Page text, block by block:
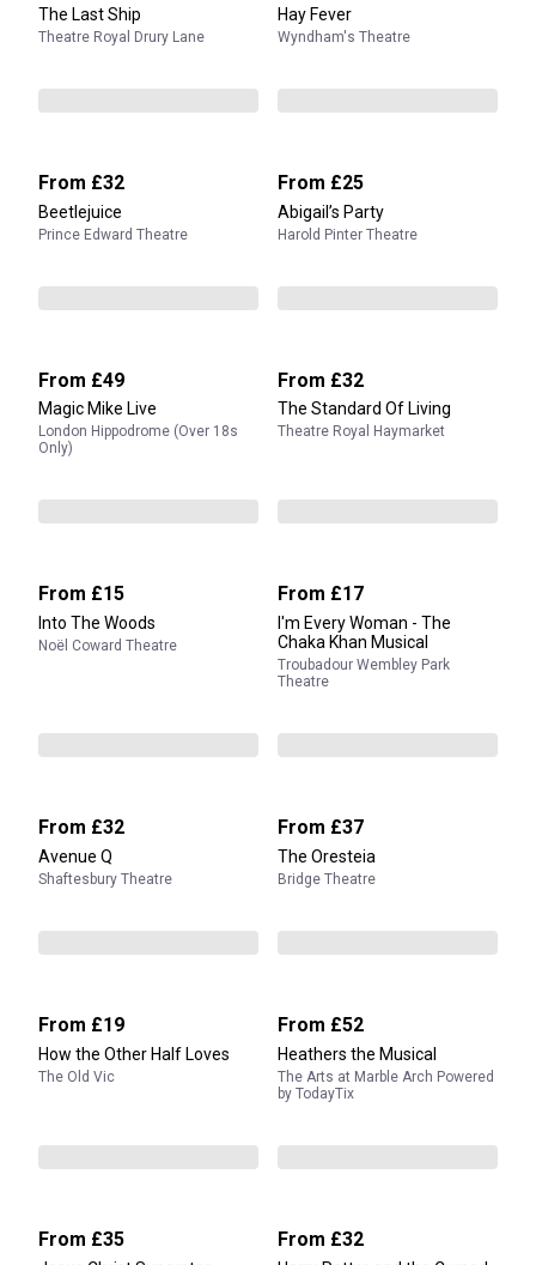
The Last Ship
Theatre Royal Drury Lane
Hay Fever
Wyndham's Theatre
From £32
Beetlejuice
Prince Edward Theatre
From £25
Abigail’s Party
Harold Pinter Theatre
From £49
Magic Mike Live
London Hippodrome (Over 18s
Only)
From £32
The Standard Of Living
Theatre Royal Haymarket
From £15
Into The Woods
Noël Coward Theatre
From £17
I'm Every Woman - The
Chaka Khan Musical
Troubadour Wembley Park
Theatre
From £32
Avenue Q
Shaftesbury Theatre
From £37
The Oresteia
Bridge Theatre
From £19
How the Other Half Loves
The Old Vic
From £52
Heathers the Musical
The Arts at Marble Arch Powered
by TodayTix
From £35 From £32